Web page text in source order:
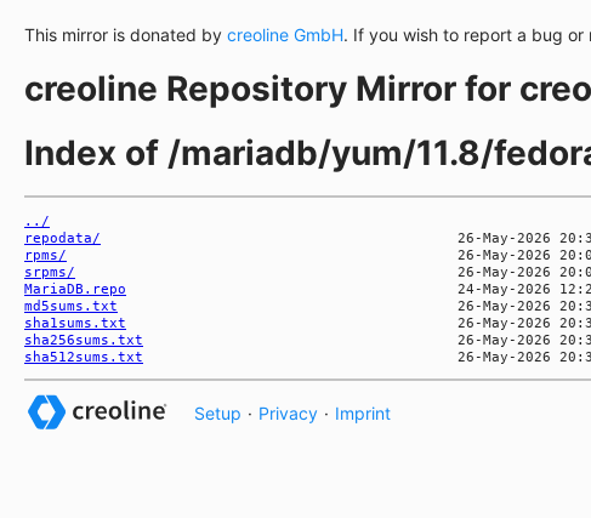
This mirror is donated by creoline GmbH. If you wish to report a bug or
creoline Repository Mirror for
Index of /mariadb/yum/11.8/
../
repodata/
rpms/
srpms/
MariaDB.repo
md5sums.txt
sha1sums.txt
sha256sums.txt
sha512sums.txt
Setup · Privacy · Imprint